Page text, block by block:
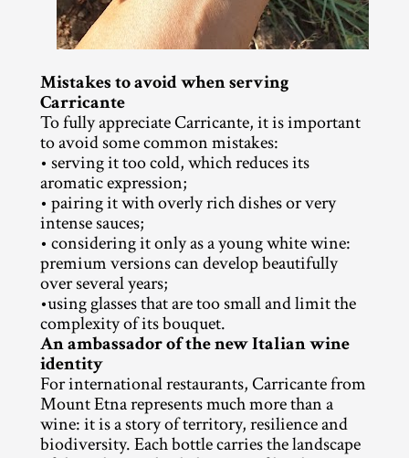
Mistakes to avoid when serving
Carricante
To fully appreciate Carricante, it is important
to avoid some common mistakes:
• serving it too cold, which reduces its
aromatic expression;
• pairing it with overly rich dishes or very
intense sauces;
• considering it only as a young white wine:
premium versions can develop beautifully
over several years;
•using glasses that are too small and limit the
complexity of its bouquet.
An ambassador of the new Italian wine
identity
For international restaurants, Carricante from
Mount Etna represents much more than a
wine: it is a story of territory, resilience and
biodiversity. Each bottle carries the landscape